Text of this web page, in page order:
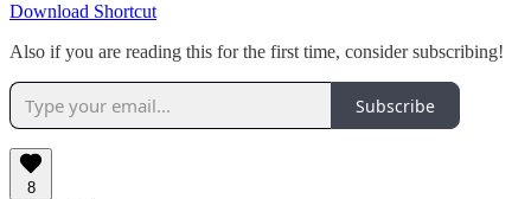
Download Shortcut
Also if you are reading this for the first time, consider subscribing!
Subscribe
8